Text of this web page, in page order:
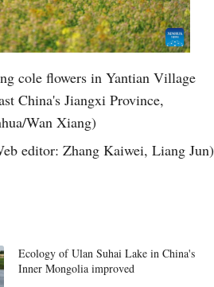
cole flowers in Yantian Village
China's Jiangxi Province,
Wan Xiang)
editor: Zhang Kaiwei, Liang Jun)
Ecology of Ulan Suhai Lake in China's
Inner Mongolia improved